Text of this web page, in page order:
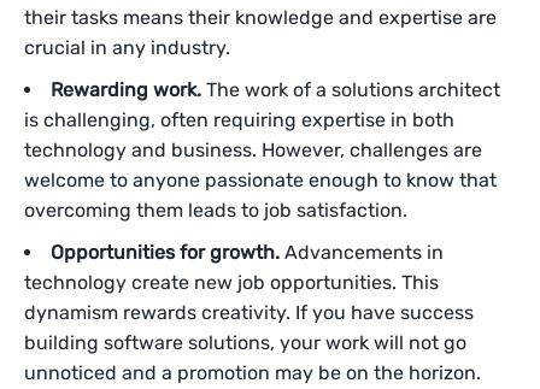
their tasks means their knowledge and expertise are
crucial in any industry.
Rewarding work. The work of a solutions architect
is challenging, often requiring expertise in both
technology and business. However, challenges are
welcome to anyone passionate enough to know that
overcoming them leads to job satisfaction.
Opportunities for growth. Advancements in
technology create new job opportunities. This
dynamism rewards creativity. If you have success
building software solutions, your work will not go
unnoticed and a promotion may be on the horizon.